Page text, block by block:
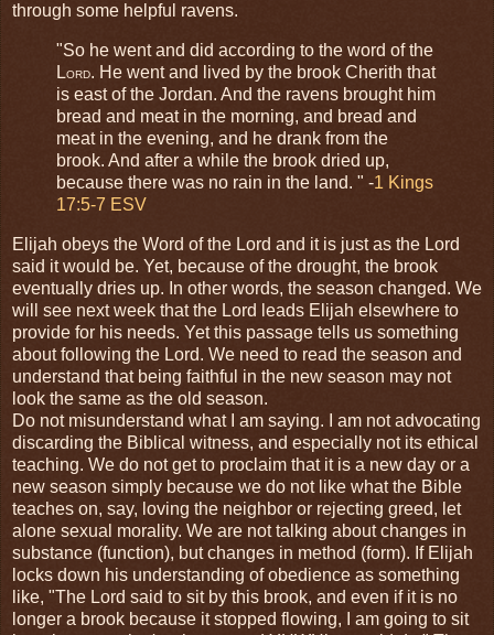
through some helpful ravens.
"So he went and did according to the word of the
LORD. He went and lived by the brook Cherith that
is east of the Jordan. And the ravens brought him
bread and meat in the morning, and bread and
meat in the evening, and he drank from the
brook. And after a while the brook dried up,
because there was no rain in the land. " -1 Kings
17:5-7 ESV
Elijah obeys the Word of the Lord and it is just as the Lord
said it would be. Yet, because of the drought, the brook
eventually dries up. In other words, the season changed. We
will see next week that the Lord leads Elijah elsewhere to
provide for his needs. Yet this passage tells us something
about following the Lord. We need to read the season and
understand that being faithful in the new season may not
look the same as the old season.
Do not misunderstand what I am saying. I am not advocating
discarding the Biblical witness, and especially not its ethical
teaching. We do not get to proclaim that it is a new day or a
new season simply because we do not like what the Bible
teaches on, say, loving the neighbor or rejecting greed, let
alone sexual morality. We are not talking about changes in
substance (function), but changes in method (form). If Elijah
locks down his understanding of obedience as something
like, "The Lord said to sit by this brook, and even if it is no
longer a brook because it stopped flowing, I am going to sit